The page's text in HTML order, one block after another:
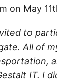
on May
to
All of
IT. I